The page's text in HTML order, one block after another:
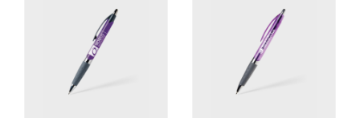
high